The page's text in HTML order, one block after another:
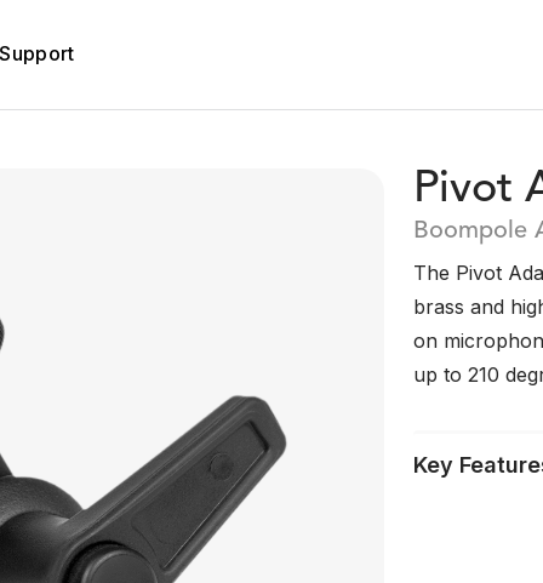
Support
Pivot
Boompole
The Pivot
brass and
on
up to 210
Key